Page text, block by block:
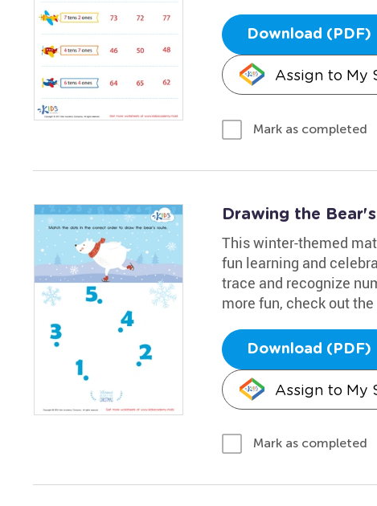
Download (PDF)
Assign to My
Mark as completed
Drawing the
This winter-themed
fun learning and
trace and recognize
more fun, check out
Download (PDF)
Assign to My
Mark as completed